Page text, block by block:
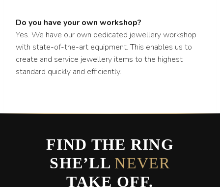
Do you have your own workshop?
Yes. We have our own dedicated jewellery workshop
with state-of-the-art equipment. This enables us to
create and service jewellery items to the highest
standard quickly and efficiently.
FIND THE RING
SHE’LL NEVER
TAKE OFF.